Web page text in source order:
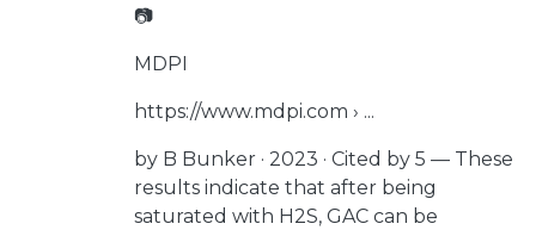
📷
MDPI
https://www.mdpi.com › ...
by B Bunker · 2023 · Cited by 5 — These
results indicate that after being
saturated with H2S, GAC can be